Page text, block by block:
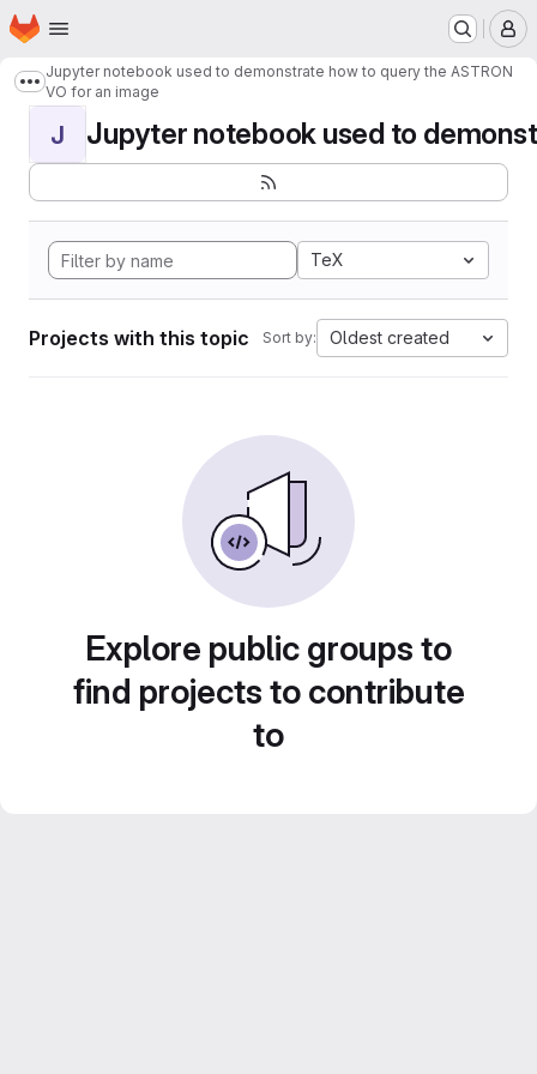
Skip to main content
Homepage
Show more breadcrumbs
Jupyter notebook used to demonstrate how to query the ASTRON
VO for an image
J Jupyter notebook used to
TeX
Projects with this topic Sort by: Oldest created
Explore public groups to
find projects to contribute
to